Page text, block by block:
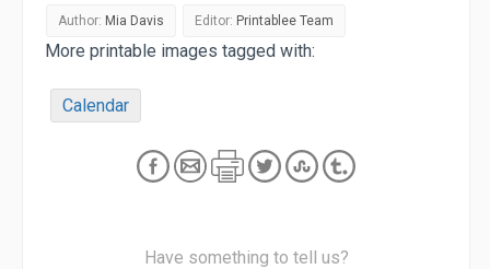
Author: Mia Davis Editor: Printablee Team
More printable images tagged with:
Calendar
Have something to tell us?